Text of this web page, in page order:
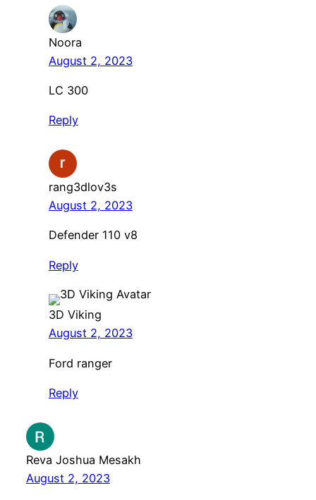
Noora
August 2, 2023
LC 300
Reply
rang3dlov3s
August 2, 2023
Defender 110 v8
Reply
3D Viking
August 2, 2023
Ford ranger
Reply
Reva Joshua Mesakh
August 2, 2023